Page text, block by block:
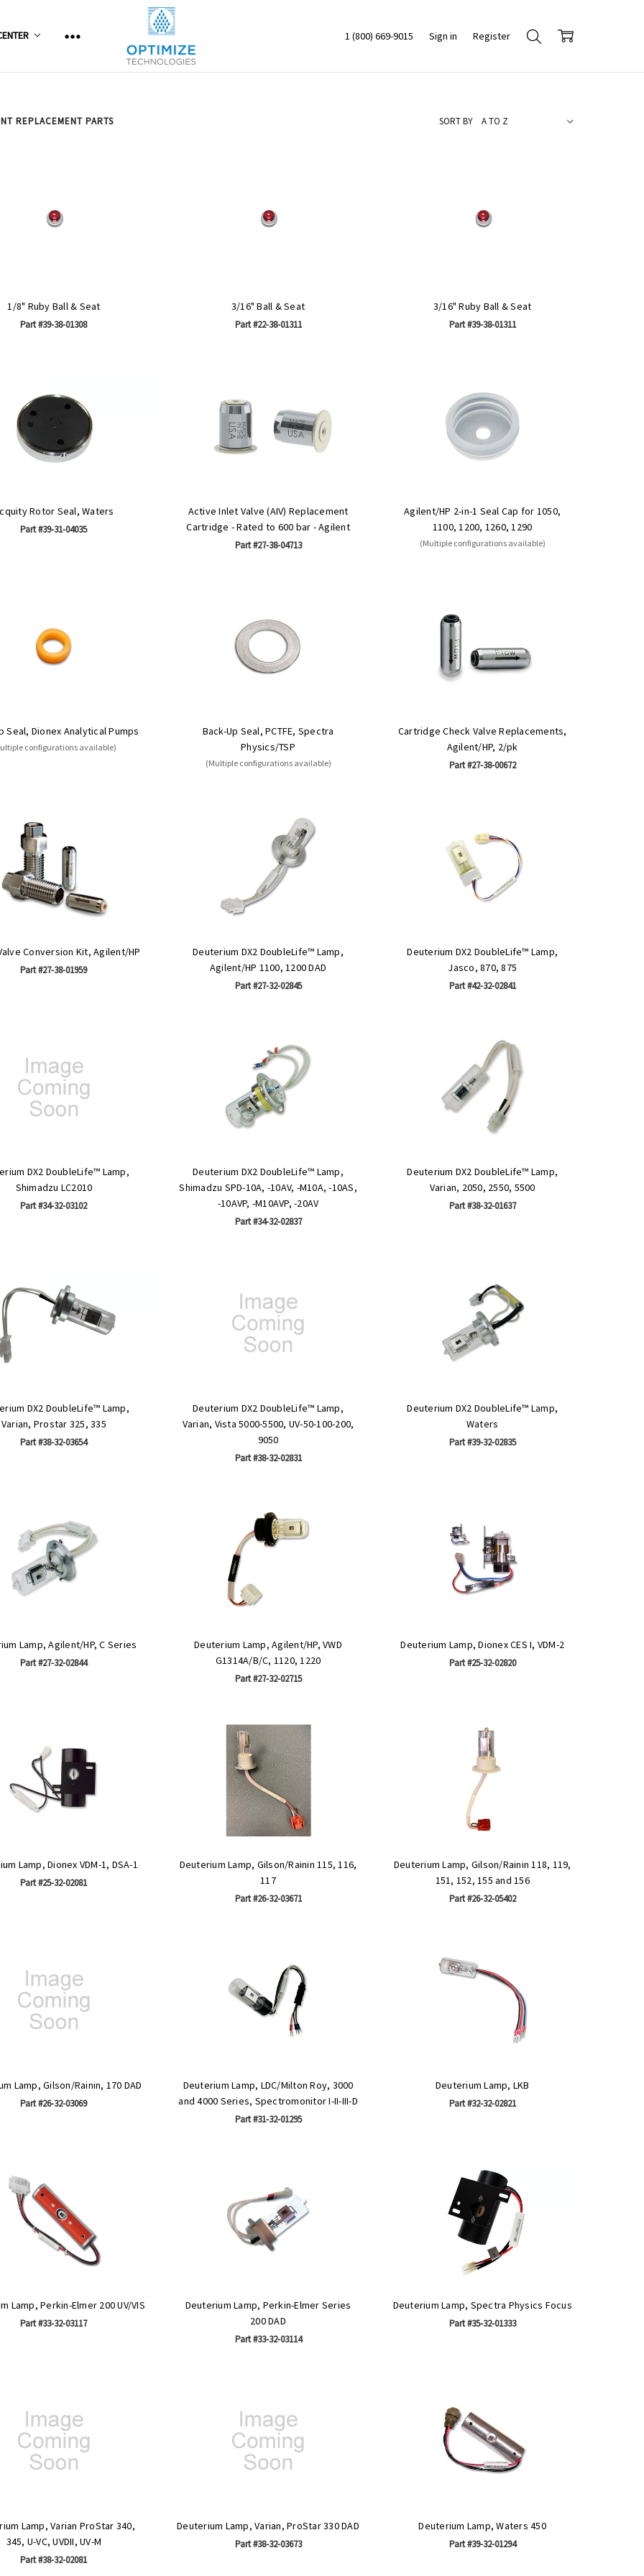
1 (800) 669-9015 Sign in Register
REPLACEMENT PARTS SORT BY
1/8" Ruby Ball & Seat
Part #39-38-01308
3/16" Ball & Seat
Part #22-38-01311
3/16" Ruby Ball & Seat
Part #39-38-01311
Rotor Seal, Waters
Part #39-31-04035
Active Inlet Valve (AIV) Replacement
Cartridge - Rated to 600 bar - Agilent
Part #27-38-04713
Agilent/HP 2-in-1 Seal Cap for 1050,
1100, 1200, 1260, 1290
(Multiple configurations available)
Seal, Dionex Analytical Pumps
configurations available)
Back-Up Seal, PCTFE, Spectra
Physics/TSP
(Multiple configurations available)
Cartridge Check Valve Replacements,
Agilent/HP, 2/pk
Part #27-38-00672
Conversion Kit, Agilent/HP
Part #27-38-01959
Deuterium DX2 DoubleLife™ Lamp,
Agilent/HP 1100, 1200 DAD
Part #27-32-02845
Deuterium DX2 DoubleLife™ Lamp,
Jasco, 870, 875
Part #42-32-02841
DX2 DoubleLife™ Lamp,
Shimadzu LC2010
Part #34-32-03102
Deuterium DX2 DoubleLife™ Lamp,
Shimadzu SPD-10A, -10AV, -M10A, -10AS,
-10AVP, -M10AVP, -20AV
Part #34-32-02837
Deuterium DX2 DoubleLife™ Lamp,
Varian, 2050, 2550, 5500
Part #38-32-01637
DX2 DoubleLife™ Lamp,
Varian, Prostar 325, 335
Part #38-32-03654
Deuterium DX2 DoubleLife™ Lamp,
Varian, Vista 5000-5500, UV-50-100-200,
9050
Part #38-32-02831
Deuterium DX2 DoubleLife™ Lamp,
Waters
Part #39-32-02835
Lamp, Agilent/HP, C Series
Part #27-32-02844
Deuterium Lamp, Agilent/HP, VWD
G1314A/B/C, 1120, 1220
Part #27-32-02715
Deuterium Lamp, Dionex CES I, VDM-2
Part #25-32-02820
Lamp, Dionex VDM-1, DSA-1
Part #25-32-02081
Deuterium Lamp, Gilson/Rainin 115, 116,
117
Part #26-32-03671
Deuterium Lamp, Gilson/Rainin 118, 119,
151, 152, 155 and 156
Part #26-32-05402
Lamp, Gilson/Rainin, 170 DAD
Part #26-32-03069
Deuterium Lamp, LDC/Milton Roy, 3000
and 4000 Series, Spectromonitor I-II-III-D
Part #31-32-01295
Deuterium Lamp, LKB
Part #32-32-02821
Lamp, Perkin-Elmer 200 UV/VIS
Part #33-32-03117
Deuterium Lamp, Perkin-Elmer Series
200 DAD
Part #33-32-03114
Deuterium Lamp, Spectra Physics Focus
Part #35-32-01333
Lamp, Varian ProStar 340,
345, U-VC, UVDII, UV-M
Part #38-32-02081
Deuterium Lamp, Varian, ProStar 330 DAD
Part #38-32-03673
Deuterium Lamp, Waters 450
Part #39-32-01294